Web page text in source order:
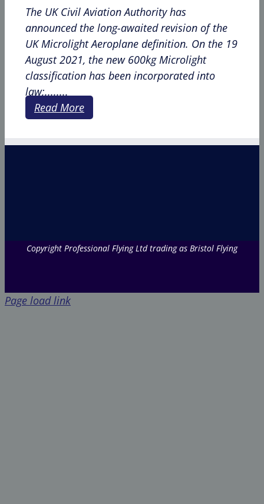
The UK Civil Aviation Authority has
announced the long-awaited revision of the
UK Microlight Aeroplane definition. On the 19
August 2021, the new 600kg Microlight
classification has been incorporated into
law;........
Read More
Copyright Professional Flying Ltd trading as Bristol Flying
Page load link